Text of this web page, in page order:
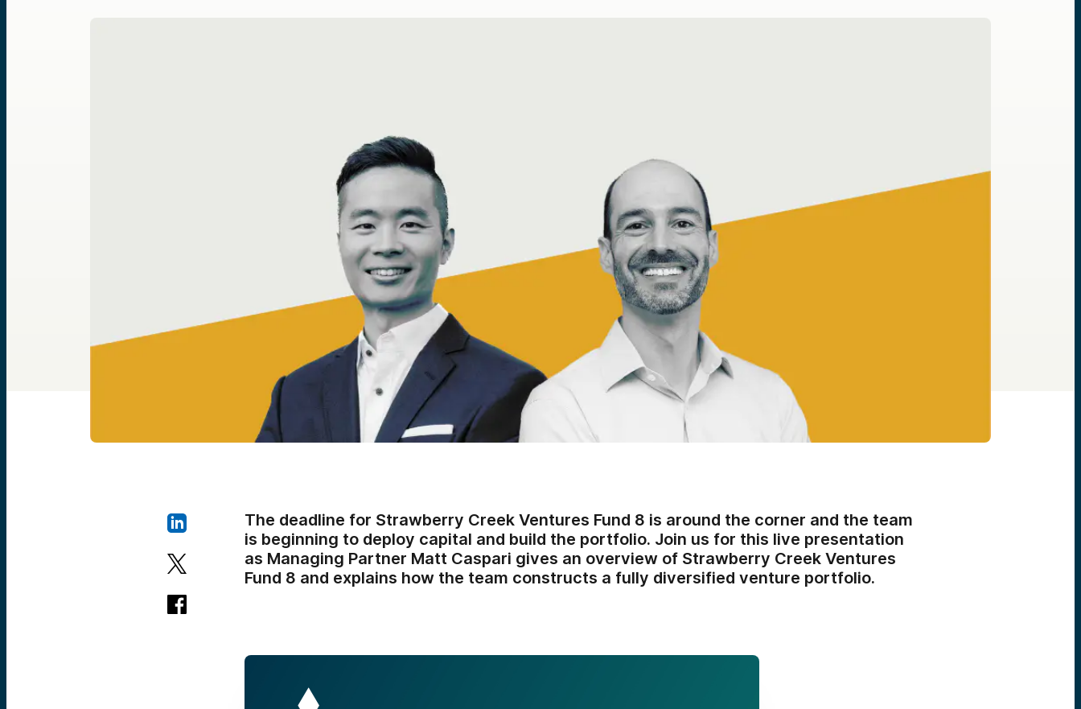
The deadline for Strawberry Creek Ventures Fund 8 is around the corner and the team
is beginning to deploy capital and build the portfolio. Join us for this live presentation
as Managing Partner Matt Caspari gives an overview of Strawberry Creek Ventures
Fund 8 and explains how the team constructs a fully diversified venture portfolio.